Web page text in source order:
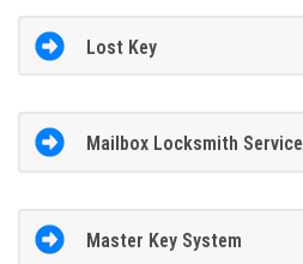
Lost Key
Mailbox Locksmith Service
Master Key System